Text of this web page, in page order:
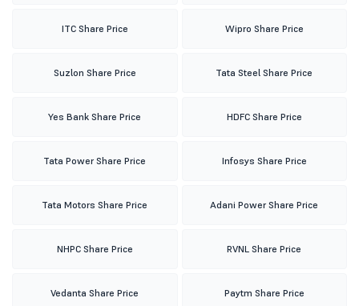
ITC Share Price Wipro Share Price
Suzlon Share Price Tata Steel Share Price
Yes Bank Share Price HDFC Share Price
Tata Power Share Price Infosys Share Price
Tata Motors Share Price Adani Power Share Price
NHPC Share Price RVNL Share Price
Vedanta Share Price Paytm Share Price